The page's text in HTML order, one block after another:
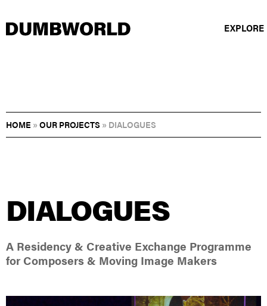
EXPLORE
HOME » OUR PROJECTS » DIALOGUES
DIALOGUES
A Residency & Creative Exchange Programme
for Composers & Moving Image Makers